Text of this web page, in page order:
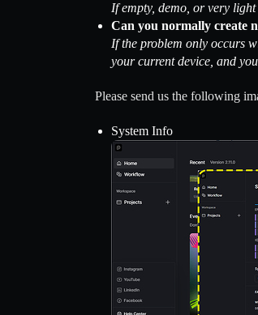
If empty, demo, or very light
Can you normally create
If the problem only occurs
your current device, and
Please send us the following
System Info